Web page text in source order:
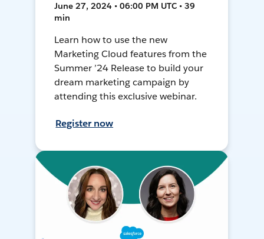
June 27, 2024 • 06:00 PM UTC • 39
min
Learn how to use the new
Marketing Cloud features from the
Summer ’24 Release to build your
dream marketing campaign by
attending this exclusive webinar.
Register now